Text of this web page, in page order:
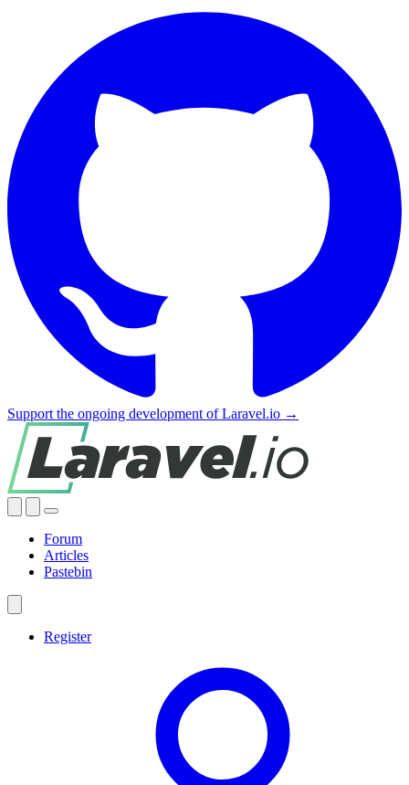
Support the ongoing development of Laravel.io →
Forum
Articles
Pastebin
Register